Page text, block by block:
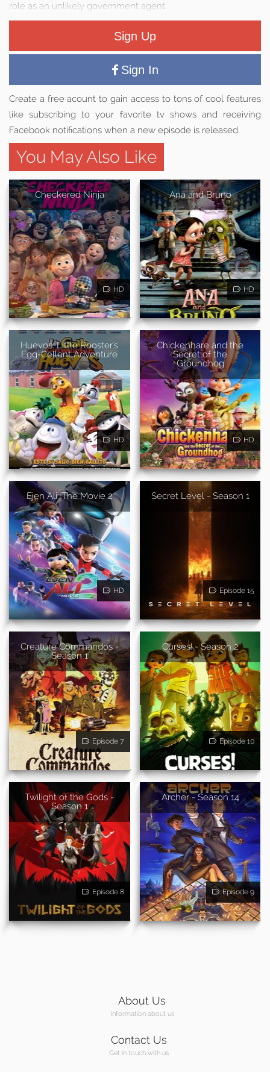
role as an unlikely government agent.
Sign Up
Sign In
Create a free acount to gain access to tons of cool features
like subscribing to your favorite tv shows and receiving
Facebook notifications when a new episode is released.
You May Also Like
Checkered Ninja
HD
Ana and Bruno
HD
Huevos: Little Rooster's
Egg-Cellent Adventure
HD
Chickenhare and the
Secret of the
Groundhog
HD
Ejen Ali: The Movie 2
HD
Secret Level - Season 1
Episode 15
Creature Commandos -
Season 1
Episode 7
Curses! - Season 2
Episode 10
Twilight of the Gods -
Season 1
Episode 8
Archer - Season 14
Episode 9
About Us
Information about us
Contact Us
Get in touch with us